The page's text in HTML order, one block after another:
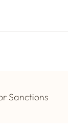
Sanctions